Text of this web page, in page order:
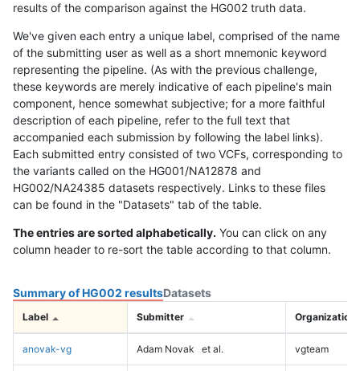
results of the comparison against the HG002 truth data.
We've given each entry a unique label, comprised of the name
of the submitting user as well as a short mnemonic keyword
representing the pipeline. (As with the previous challenge,
these keywords are merely indicative of each pipeline's main
component, hence somewhat subjective; for a more faithful
description of each pipeline, refer to the full text that
accompanied each submission by following the label links).
Each submitted entry consisted of two VCFs, corresponding to
the variants called on the HG001/NA12878 and
HG002/NA24385 datasets respectively. Links to these files
can be found in the "Datasets" tab of the table.
The entries are sorted alphabetically. You can click on any
column header to re-sort the table according to that column.
Summary of HG002 resultsDatasets
Label Submitter Organization
anovak-vg Adam Novak et al. vgteam